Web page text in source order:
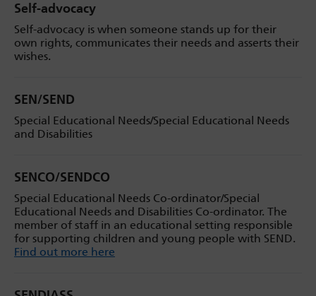
Self-advocacy
Self-advocacy is when someone stands up for their
own rights, communicates their needs and asserts their
wishes.
SEN/SEND
Special Educational Needs/Special Educational Needs
and Disabilities
SENCO/SENDCO
Special Educational Needs Co-ordinator/Special
Educational Needs and Disabilities Co-ordinator. The
member of staff in an educational setting responsible
for supporting children and young people with SEND.
Find out more here